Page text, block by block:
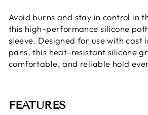
Avoid burns and stay in control in
this high-performance silicone
sleeve. Designed for use with cast
pans, this heat-resistant silicone
comfortable, and reliable hold
FEATURES